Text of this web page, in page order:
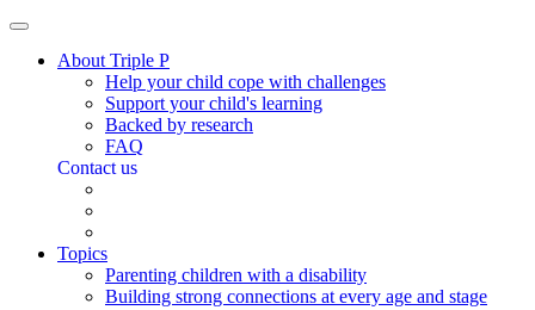
About Triple P
Help your child cope with challenges
Support your child's learning
Backed by research
FAQ
Contact us
Topics
Parenting children with a disability
Building strong connections at every age and stage